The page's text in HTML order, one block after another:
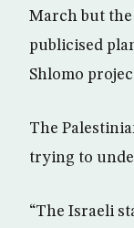
March but
publicised
Shlomo
The
trying to
“The Israeli